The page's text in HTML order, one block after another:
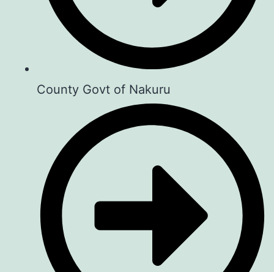
County Govt of Nakuru